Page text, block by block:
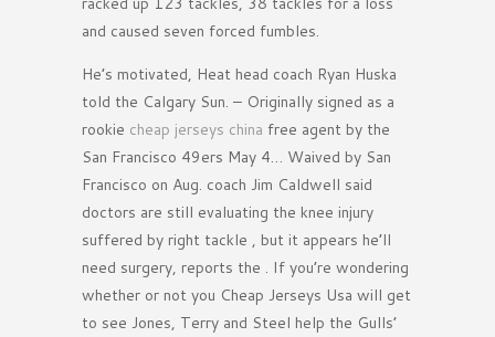
and caused seven forced fumbles.
He’s motivated, Heat head coach Ryan Huska
told the Calgary Sun. – Originally signed as a
rookie cheap jerseys china free agent by the
San Francisco 49ers May 4… Waived by San
Francisco on Aug. coach Jim Caldwell said
doctors are still evaluating the knee injury
suffered by right tackle , but it appears he’ll
need surgery, reports the . If you’re wondering
whether or not you Cheap Jerseys Usa will get
to see Jones, Terry and Steel help the Gulls’